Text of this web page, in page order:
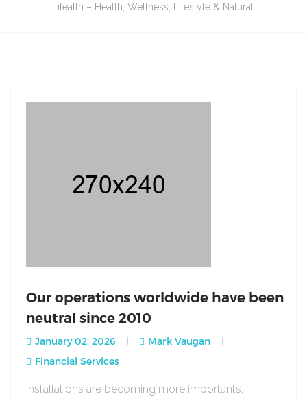
Lifealth – Health, Wellness, Lifestyle & Natural…
Our operations worldwide have been
neutral since 2010
January 02, 2026
Mark Vaugan
Financial Services
Installations are becoming more importants,